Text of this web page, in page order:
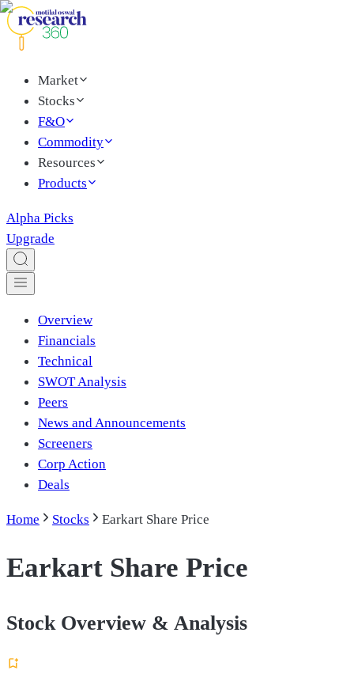
Market
Stocks
F&O
Commodity
Resources
Products
Alpha Picks
Upgrade
Overview
Financials
Technical
SWOT Analysis
Peers
News and Announcements
Screeners
Corp Action
Deals
Home Stocks Earkart Share Price
Earkart Share Price
Stock Overview & Analysis